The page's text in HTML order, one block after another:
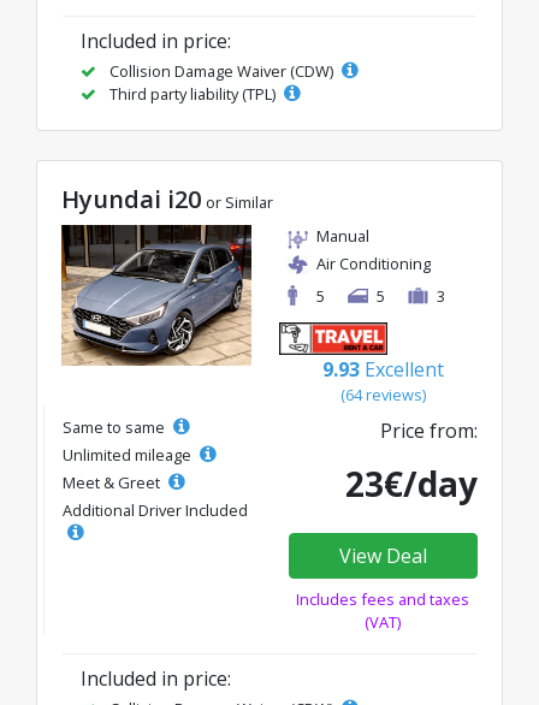
Included in price:
Collision Damage Waiver (CDW)
Third party liability (TPL)
Hyundai i20 or Similar
Manual
Air Conditioning
5
5 3
9.93 Excellent
(64 reviews)
Same to same
Unlimited mileage
Meet & Greet
Additional Driver Included
Price from:
23€/day
View Deal
Includes fees and taxes
(VAT)
Included in price: